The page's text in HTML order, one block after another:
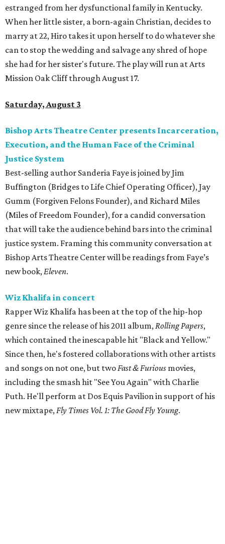
estranged from her dysfunctional family in Kentucky.
When her little sister, a born-again Christian, decides to
marry at 22, Hiro takes it upon herself to do whatever she
can to stop the wedding and salvage any shred of hope
she had for her sister's future. The play will run at Arts
Mission Oak Cliff through August 17.
Saturday, August 3
Bishop Arts Theatre Center presents Incarceration,
Execution, and the Human Face of the Criminal
Justice System
Best-selling author Sanderia Faye is joined by Jim
Buffington (Bridges to Life Chief Operating Officer), Jay
Gumm (Forgiven Felons Founder), and Richard Miles
(Miles of Freedom Founder), for a candid conversation
that will take the audience behind bars into the criminal
justice system. Framing this community conversation at
Bishop Arts Theatre Center will be readings from Faye’s
new book,Eleven.
Wiz Khalifa in concert
Rapper Wiz Khalifa has been at the top of the hip-hop
genre since the release of his 2011 album,Rolling Papers,
which contained the inescapable hit "Black and Yellow."
Since then, he's fostered collaborations with other artists
and songs on not one, but twoFast & Furious movies,
including the smash hit "See You Again" with Charlie
Puth. He'll perform at Dos Equis Pavilion in support of his
new mixtape,Fly Times Vol. 1: The Good Fly Young.